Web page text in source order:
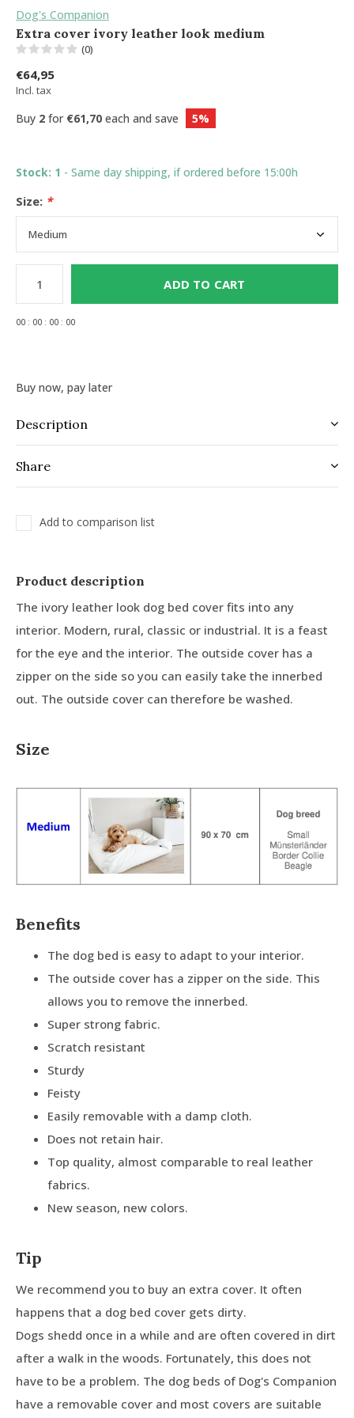
Dog's Companion
Extra cover ivory leather look medium
(0)
€64,95
Incl. tax
Buy 2 for €61,70 each and save 5%
Stock: 1 - Same day shipping, if ordered before 15:00h
Size: *
ADD TO CART
00 : 00 : 00 : 00
Buy now, pay later
Description
Share
Add to comparison list
Product description
The ivory leather look dog bed cover fits into any
interior. Modern, rural, classic or industrial. It is a feast
for the eye and the interior. The outside cover has a
zipper on the side so you can easily take the innerbed
out. The outside cover can therefore be washed.
Size
Benefits
The dog bed is easy to adapt to your interior.
The outside cover has a zipper on the side. This
allows you to remove the innerbed.
Super strong fabric.
Scratch resistant
Sturdy
Feisty
Easily removable with a damp cloth.
Does not retain hair.
Top quality, almost comparable to real leather
fabrics.
New season, new colors.
Tip
We recommend you to buy an extra cover. It often
happens that a dog bed cover gets dirty.
Dogs shedd once in a while and are often covered in dirt
after a walk in the woods. Fortunately, this does not
have to be a problem. The dog beds of Dog's Companion
have a removable cover and most covers are suitable